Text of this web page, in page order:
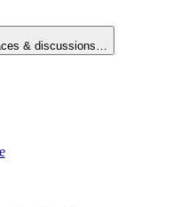
& discussions…